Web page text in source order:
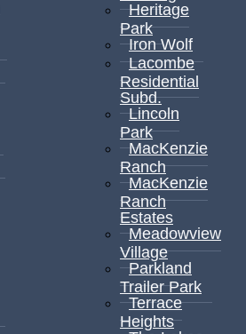
Heritage
Park
Iron Wolf
Lacombe
Residential
Subd.
Lincoln
Park
MacKenzie
Ranch
MacKenzie
Ranch
Estates
Meadowview
Village
Parkland
Trailer Park
Terrace
Heights